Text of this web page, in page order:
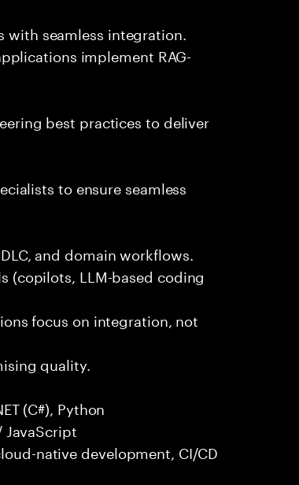
seamless integration.
implement RAG-
best practices to deliver
to ensure seamless
and domain workflows.
(copilots, LLM-based coding
focus on integration, not
quality.
(C#), Python
JavaScript
native development, CI/CD